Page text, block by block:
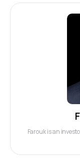
Farouk is an